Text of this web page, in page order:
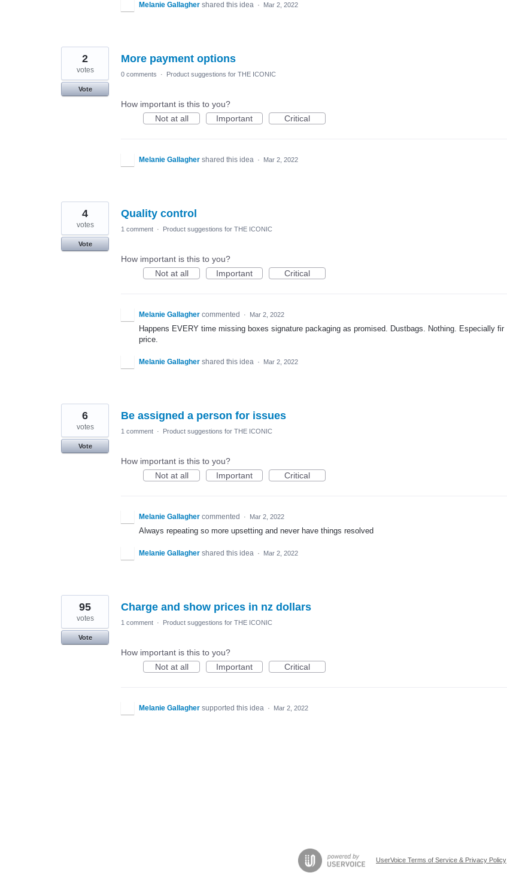
Melanie Gallagher shared this idea · Mar 2, 2022
More payment options
2
votes
Vote
0 comments · Product suggestions for THE ICONIC
How important is this to you?
Not at all
Important Critical
Melanie Gallagher shared this idea · Mar 2, 2022
Quality control
4
votes
Vote
1 comment · Product suggestions for THE ICONIC
How important is this to you?
Not at all
Important Critical
Melanie Gallagher commented · Mar 2, 2022
Happens EVERY time missing boxes signature packaging as promised. Dustbags. Nothing. Especially fir
price.
Melanie Gallagher shared this idea · Mar 2, 2022
Be assigned a person for issues
6
votes
Vote
1 comment · Product suggestions for THE ICONIC
How important is this to you?
Not at all
Important Critical
Melanie Gallagher commented · Mar 2, 2022
Always repeating so more upsetting and never have things resolved
Melanie Gallagher shared this idea · Mar 2, 2022
Charge and show prices in nz dollars
95
votes
Vote
1 comment · Product suggestions for THE ICONIC
How important is this to you?
Not at all
Important Critical
Melanie Gallagher supported this idea · Mar 2, 2022
UserVoice Terms of Service & Privacy Policy